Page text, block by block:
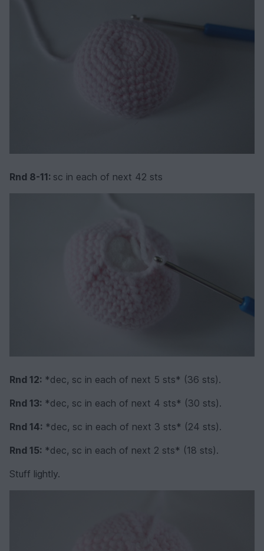
Rnd 8-11: sc in each of next 42 sts
Rnd 12: *dec, sc in each of next 5 sts* (36 sts).
Rnd 13: *dec, sc in each of next 4 sts* (30 sts).
Rnd 14: *dec, sc in each of next 3 sts* (24 sts).
Rnd 15: *dec, sc in each of next 2 sts* (18 sts).
Stuff lightly.